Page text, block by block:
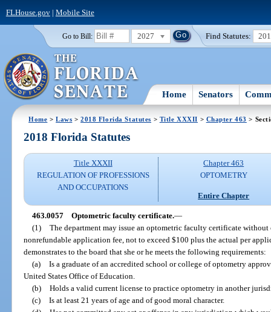
FLHouse.gov| Mobile Site
Go to Bill: 2027 Find Statutes:
Home Senators
Home >Laws >2018 Florida Statutes > Title XXXII > Chapter 463 >
2018 Florida Statutes
Title XXXII
REGULATION OF PROFESSIONS
AND OCCUPATIONS
Chapter 463
OPTOMETRY
Entire Chapter
463.0057 Optometric faculty certificate.—
(1) The department may issue an optometric faculty certificate
nonrefundable application fee, not to exceed $100 plus the actual per
demonstrates to the board that she or he meets the following requirements:
(a) Is a graduate of an accredited school or college of optometry
United States Office of Education.
(b) Holds a valid current license to practice optometry in another
(c) Is at least 21 years of age and of good moral character.